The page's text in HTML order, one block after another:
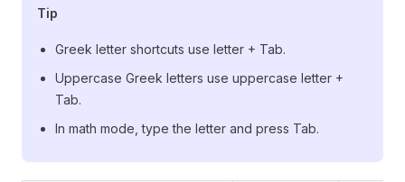
Tip
Greek letter shortcuts use letter + Tab.
Uppercase Greek letters use uppercase letter +
Tab.
In math mode, type the letter and press Tab.